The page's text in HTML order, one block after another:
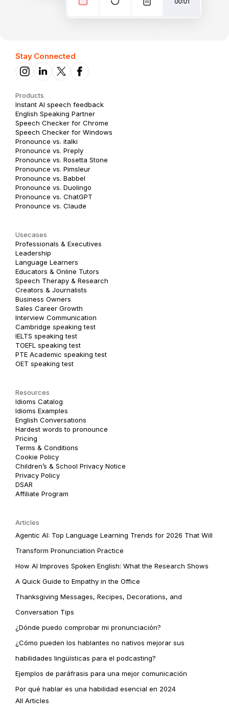
Stay Connected
Products
Instant AI speech feedback
English Speaking Partner
Speech Checker for Chrome
Speech Checker for Windows
Pronounce vs. italki
Pronounce vs. Preply
Pronounce vs. Rosetta Stone
Pronounce vs. Pimsleur
Pronounce vs. Babbel
Pronounce vs. Duolingo
Pronounce vs. ChatGPT
Pronounce vs. Claude
Usecases
Professionals & Executives
Leadership
Language Learners
Educators & Online Tutors
Speech Therapy & Research
Creators & Journalists
Business Owners
Sales Career Growth
Interview Communication
Cambridge speaking test
IELTS speaking test
TOEFL speaking test
PTE Academic speaking test
OET speaking test
Resources
Idioms Catalog
Idioms Examples
English Conversations
Hardest words to pronounce
Pricing
Terms & Conditions
Cookie Policy
Children’s & School Privacy Notice
Privacy Policy
DSAR
Affiliate Program
Articles
Agentic AI: Top Language Learning Trends for 2026 That Will
Transform Pronunciation Practice
How AI Improves Spoken English: What the Research Shows
A Quick Guide to Empathy in the Office
Thanksgiving Messages, Recipes, Decorations, and
Conversation Tips
¿Dónde puedo comprobar mi pronunciación?
¿Cómo pueden los hablantes no nativos mejorar sus
habilidades lingüísticas para el podcasting?
Ejemplos de paráfrasis para una mejor comunicación
Por qué hablar es una habilidad esencial en 2024
All Articles